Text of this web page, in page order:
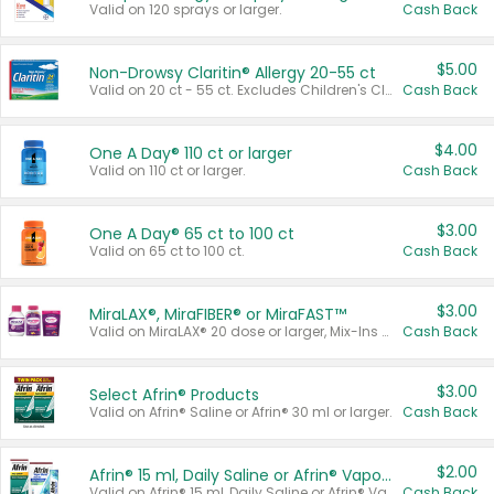
Valid on 120 sprays or larger. Cash Back
Non-Drowsy Claritin® Allergy 20-55 ct
Valid on 20 ct - 55 ct. Excludes Children's Claritin®, Claritin-D®, and Claritin® Cooling Honey Flavored Liquid.
$5.00
Cash Back
One A Day® 110 ct or larger
Valid on 110 ct or larger.
$4.00
Cash Back
One A Day® 65 ct to 100 ct
Valid on 65 ct to 100 ct.
$3.00
Cash Back
MiraLAX®, MiraFIBER® or MiraFAST™
Valid on MiraLAX® 20 dose or larger, Mix-Ins 20 count, MiraFIBER® Gummies 72 ct, or MiraFAST™ 30 ct or larger.
$3.00
Cash Back
Select Afrin® Products
Valid on Afrin® Saline or Afrin® 30 ml or larger.
$3.00
Cash Back
Afrin® 15 ml, Daily Saline or Afrin® Vapor Burst™ Inhaler Sticks $2.00